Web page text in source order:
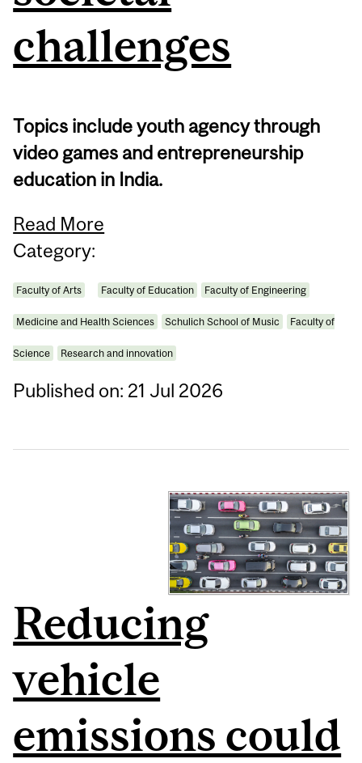
challenges
Topics include youth agency through
video games and entrepreneurship
education in India.
Read More
Category:
Faculty of Arts Faculty of Education Faculty of Engineering
Medicine and Health Sciences Schulich School of Music Faculty of
Science Research and innovation
Published on: 21 Jul 2026
Reducing
vehicle
emissions could